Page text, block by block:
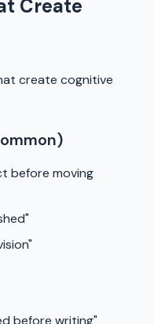
Create
create cognitive
before moving
before writing"